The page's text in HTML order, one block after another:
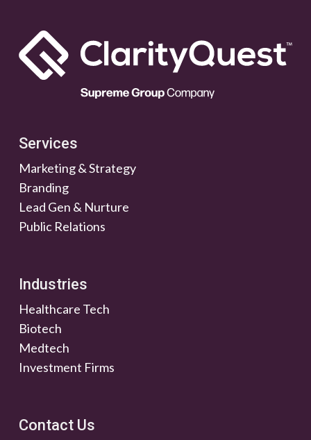
Services
Marketing & Strategy
Branding
Lead Gen & Nurture
Public Relations
Industries
Healthcare Tech
Biotech
Medtech
Investment Firms
Contact Us